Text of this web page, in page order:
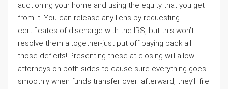
auctioning your home and using the equity that you get
from it. You can release any liens by requesting
certificates of discharge with the IRS, but this won’t
resolve them altogether-just put off paying back all
those deficits! Presenting these at closing will allow
attorneys on both sides to cause sure everything goes
smoothly when funds transfer over; afterward, they’ll file